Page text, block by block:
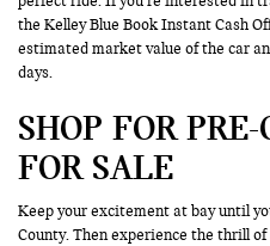
the Kelley Blue Book Instant Cash
estimated market value of the car
days.
SHOP FOR
FOR SALE
Keep your excitement at bay until
County. Then experience the thrill